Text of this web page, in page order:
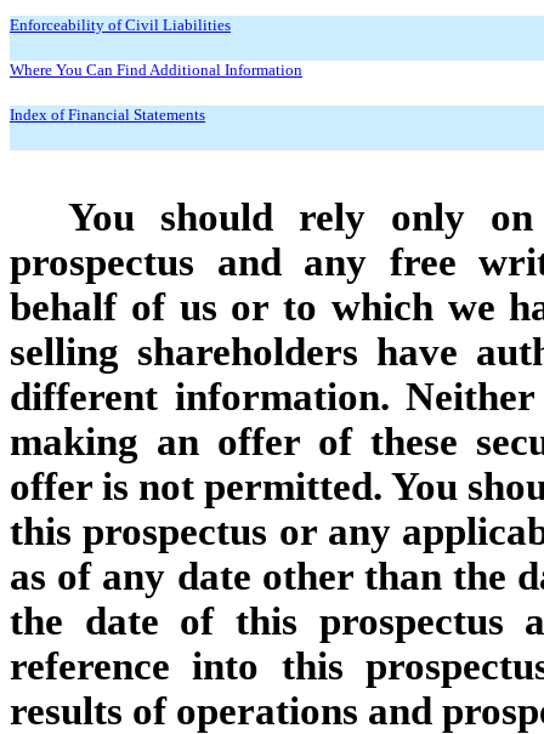
Enforceability of Civil Liabilities
Where You Can Find Additional Information
Index of Financial Statements
You should rely only
prospectus and any free
behalf of us or to which we
selling shareholders have
different information.
making an offer of these
offer is not permitted. You
this prospectus or any
as of any date other than the
the date of this prospectus
reference into this
results of operations and